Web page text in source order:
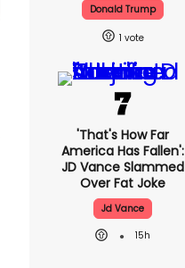
Donald Trump
1
'That's How Far
America Has Fallen':
JD Vance Slammed
Over Fat Joke
Jd Vance
15h